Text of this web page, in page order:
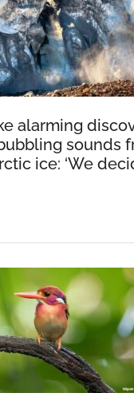
alarming
sounds
ice: ‘We